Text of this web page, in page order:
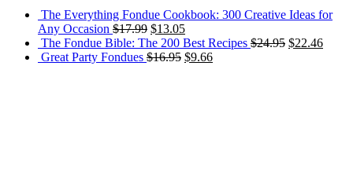
The Everything Fondue Cookbook: 300 Creative Ideas for
Any Occasion $17.99 $13.05
The Fondue Bible: The 200 Best Recipes $24.95 $22.46
Great Party Fondues $16.95 $9.66